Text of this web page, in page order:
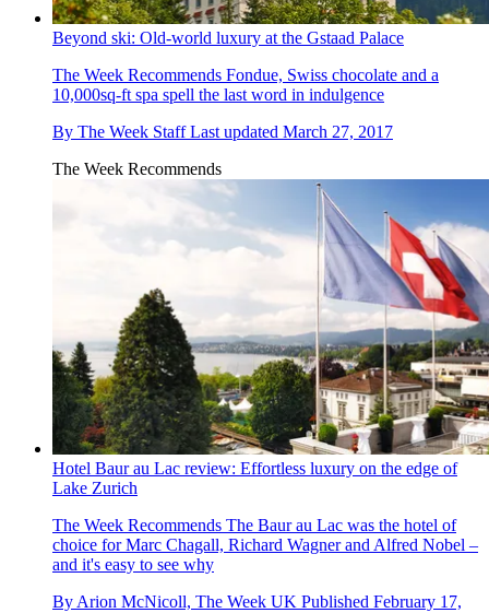
Beyond ski: Old-world luxury at the Gstaad Palace
The Week Recommends Fondue, Swiss chocolate and a
10,000sq-ft spa spell the last word in indulgence
By The Week Staff Last updated March 27, 2017
The Week Recommends
Hotel Baur au Lac review: Effortless luxury on the edge of
Lake Zurich
The Week Recommends The Baur au Lac was the hotel of
choice for Marc Chagall, Richard Wagner and Alfred Nobel –
and it's easy to see why
By Arion McNicoll, The Week UK Published February 17,